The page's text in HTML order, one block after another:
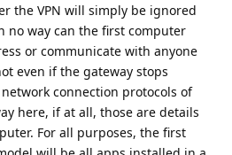
the VPN will simply be ignored
no way can the first computer
or communicate with anyone
even if the gateway stops
connection protocols of
here, if at all, those are details
For all purposes, the first